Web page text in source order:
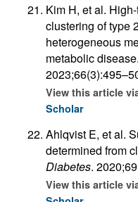
Kim H, et al.
clustering of type
heterogeneous
metabolic disease.
View this article
Scholar
Ahlqvist E, et al.
determined from
Diabetes.
View this article